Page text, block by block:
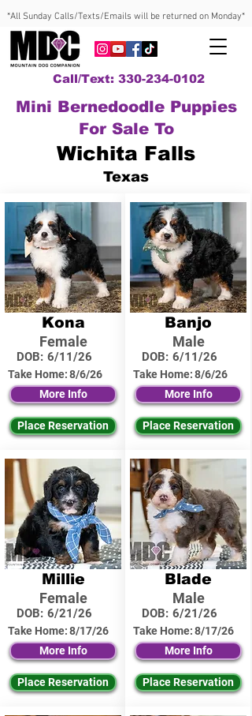
*All Sunday Calls/Texts/Emails will be returned on Monday*
Call/Text: 330-234-0102
Mini Bernedoodle Puppies
For Sale To
Wichita Falls
Texas
Kona
Female
DOB: 6/11/26
Take Home:8/6/26
More Info
Place Reservation
Millie
Female
DOB: 6/21/26
Take Home:8/17/26
More Info
Place Reservation
Banjo
Male
DOB: 6/11/26
Take Home:8/6/26
More Info
Place Reservation
Blade
Male
DOB: 6/21/26
Take Home:8/17/26
More Info
Place Reservation